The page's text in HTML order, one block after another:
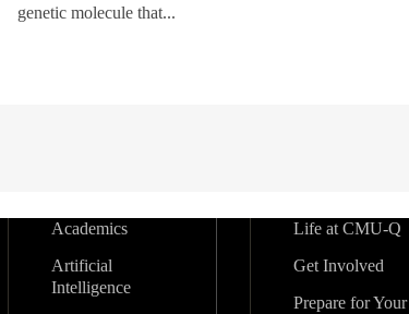
genetic molecule that...
Academics
Artificial
Intelligence
Life at CMU-Q
Get Involved
Prepare for Your